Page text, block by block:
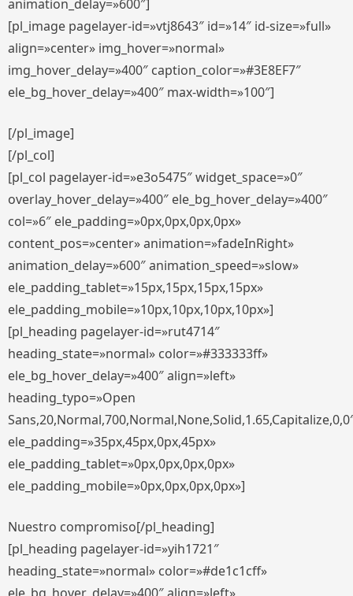
animation_delay=»600″]
[pl_image pagelayer-id=»vtj8643″ id=»14″ id-size=»full»
align=»center» img_hover=»normal»
img_hover_delay=»400″ caption_color=»#3E8EF7″
ele_bg_hover_delay=»400″ max-width=»100″]
[/pl_image]
[/pl_col]
[pl_col pagelayer-id=»e3o5475″ widget_space=»0″
overlay_hover_delay=»400″ ele_bg_hover_delay=»400″
col=»6″ ele_padding=»0px,0px,0px,0px»
content_pos=»center» animation=»fadeInRight»
animation_delay=»600″ animation_speed=»slow»
ele_padding_tablet=»15px,15px,15px,15px»
ele_padding_mobile=»10px,10px,10px,10px»]
[pl_heading pagelayer-id=»rut4714″
heading_state=»normal» color=»#333333ff»
ele_bg_hover_delay=»400″ align=»left»
heading_typo=»Open
ele_padding=»35px,45px,0px,45px»
ele_padding_tablet=»0px,0px,0px,0px»
ele_padding_mobile=»0px,0px,0px,0px»]
Nuestro compromiso[/pl_heading]
[pl_heading pagelayer-id=»yih1721″
heading_state=»normal» color=»#de1c1cff»